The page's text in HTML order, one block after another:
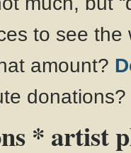
to see the
amount?
* artist